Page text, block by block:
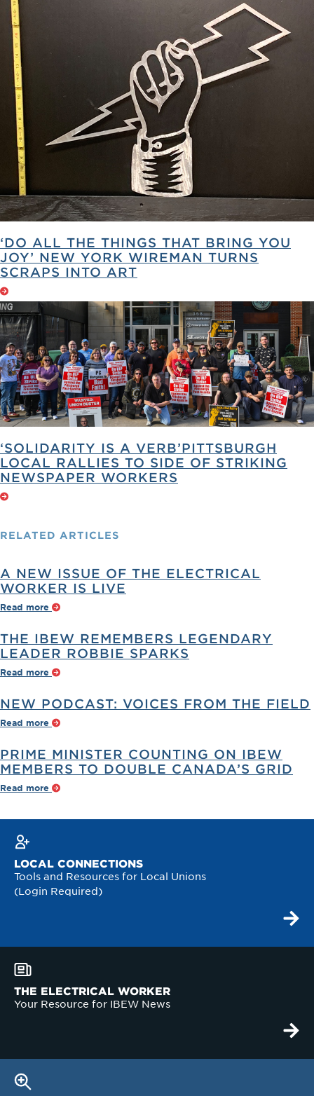
‘DO ALL THE THINGS THAT BRING YOU
JOY’ NEW YORK WIREMAN TURNS
SCRAPS INTO ART
‘SOLIDARITY IS A VERB’PITTSBURGH
LOCAL RALLIES TO SIDE OF STRIKING
NEWSPAPER WORKERS
RELATED ARTICLES
A NEW ISSUE OF THE ELECTRICAL
WORKER IS LIVE
Read more
THE IBEW REMEMBERS LEGENDARY
LEADER ROBBIE SPARKS
Read more
NEW PODCAST: VOICES FROM THE FIELD
Read more
PRIME MINISTER COUNTING ON IBEW
MEMBERS TO DOUBLE CANADA’S GRID
Read more
LOCAL CONNECTIONS
Tools and Resources for Local Unions
(Login Required)
THE ELECTRICAL WORKER
Your Resource for IBEW News